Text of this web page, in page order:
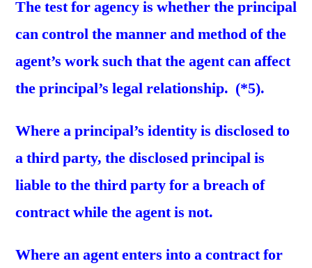
The test for agency is whether the principal
can control the manner and method of the
agent’s work such that the agent can affect
the principal’s legal relationship. (*5).
Where a principal’s identity is disclosed to
a third party, the disclosed principal is
liable to the third party for a breach of
contract while the agent is not.
Where an agent enters into a contract for